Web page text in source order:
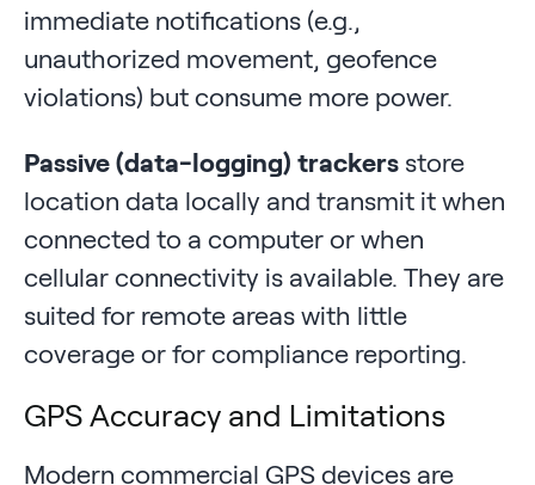
immediate notifications (e.g.,
unauthorized movement, geofence
violations) but consume more power.
Passive (data-logging) trackers store
location data locally and transmit it when
connected to a computer or when
cellular connectivity is available. They are
suited for remote areas with little
coverage or for compliance reporting.
GPS Accuracy and Limitations
Modern commercial GPS devices are